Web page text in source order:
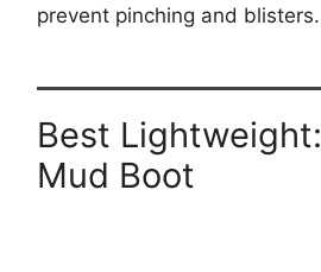
prevent pinching and blisters.
Best Lightweight:
Mud Boot